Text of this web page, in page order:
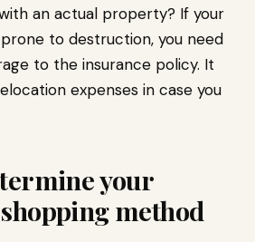
an actual property? If your
to destruction, you need
to the insurance policy. It
expenses in case you
your
method